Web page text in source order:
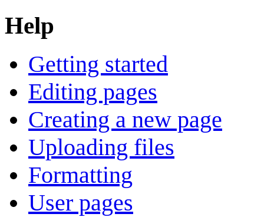
Help
Getting started
Editing pages
Creating a new page
Uploading files
Formatting
User pages